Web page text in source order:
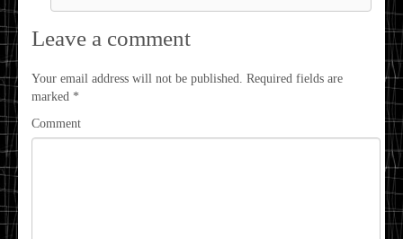
Leave a comment
Your email address will not be published. Required fields are
marked *
Comment